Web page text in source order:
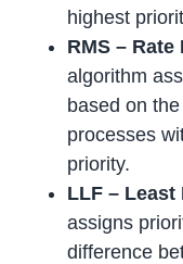
highest
RMS –
algorithm
based on
processes
priority.
LLF –
assigns
difference